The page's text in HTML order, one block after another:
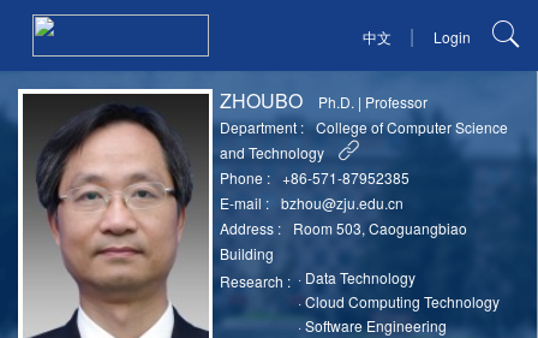
中文 | Login
ZHOUBO Ph.D. | Professor
Department :
College of Computer Science
and Technology
Phone :
+86-571-87952385
E-mail :
bzhou@zju.edu.cn
Address :
Room 503, Caoguangbiao
Building
Research : · Data Technology
·Cloud Computing Technology
·Software Engineering